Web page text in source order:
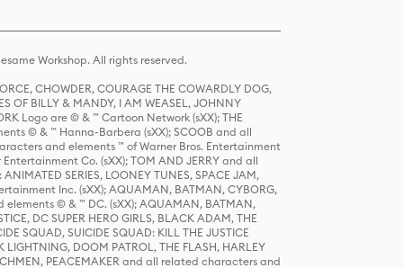
Workshop. All rights reserved.
CHOWDER, COURAGE THE COWARDLY DOG,
OF BILLY & MANDY, I AM WEASEL, JOHNNY
Logo are © & ™ Cartoon Network (sXX); THE
© & ™ Hanna-Barbera (sXX); SCOOB and all
and elements ™ of Warner Bros. Entertainment
Co. (sXX); TOM AND JERRY and all
SERIES, LOONEY TUNES, SPACE JAM,
Inc. (sXX); AQUAMAN, BATMAN, CYBORG,
elements © & ™ DC. (sXX); AQUAMAN, BATMAN,
DC SUPER HERO GIRLS, BLACK ADAM, THE
SQUAD, SUICIDE SQUAD: KILL THE JUSTICE
DOOM PATROL, THE FLASH, HARLEY
PEACEMAKER and all related characters and